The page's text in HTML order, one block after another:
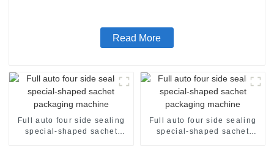
Read More
Full auto four side sealing
special-shaped sachet
Full auto four side sealing
special-shaped sachet